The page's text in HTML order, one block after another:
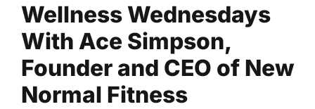
Wellness Wednesdays
With Ace Simpson,
Founder and CEO of New
Normal Fitness